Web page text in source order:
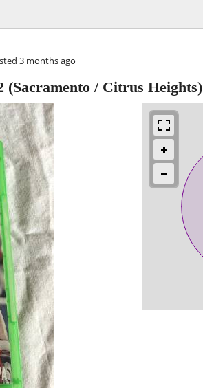
3 months ago
(Sacramento / Citrus Heights)